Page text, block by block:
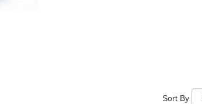
Sort By